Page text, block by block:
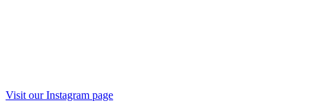
Visit our Instagram page